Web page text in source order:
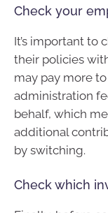
Check your
It’s important to
their policies
may pay more
administration
behalf, which
additional
by switching.
Check which